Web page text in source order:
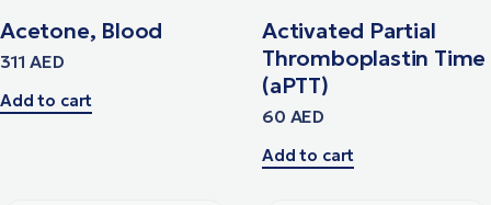
Acetone, Blood
311AED
Add to cart
Activated Partial
Thromboplastin Time
(aPTT)
60 AED
Add to cart